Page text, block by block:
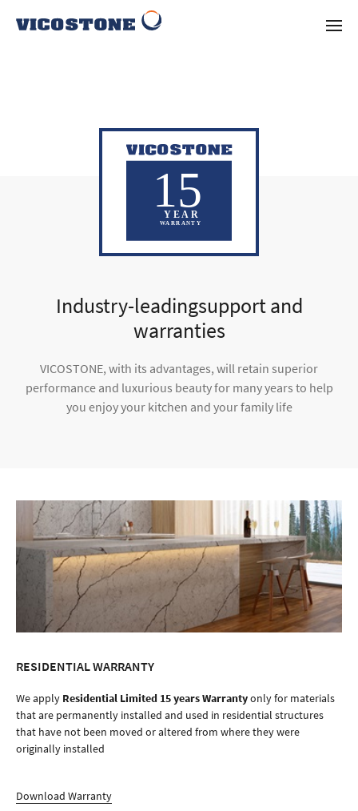
Industry-leadingsupport and
warranties
VICOSTONE, with its advantages, will retain superior
performance and luxurious beauty for many years to help
you enjoy your kitchen and your family life
RESIDENTIAL WARRANTY
We apply Residential Limited 15 years Warrantyonly for materials
that are permanently installed and used in residential structures
that have not been moved or altered from where they were
originally installed
Download Warranty